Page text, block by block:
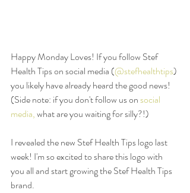
Happy Monday Loves! If you follow Stef
Health Tips on social media (@stefhealthtips)
you likely have already heard the good news!
(Side note: if you don't follow us on social
media, what are you waiting for silly?!)
I revealed the new Stef Health Tips logo last
week! I'm so excited to share this logo with
you all and start growing the Stef Health Tips
brand.